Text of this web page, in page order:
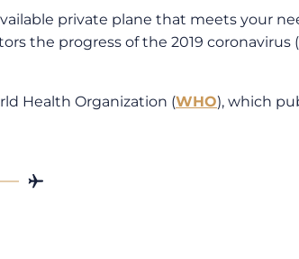
private plane that meets your
the progress of the 2019
Health Organization (WHO), which